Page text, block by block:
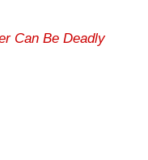
Can Be Deadly